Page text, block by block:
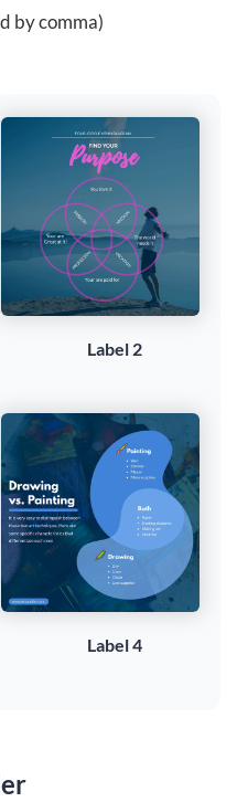
by comma)
Label 2
Label 4